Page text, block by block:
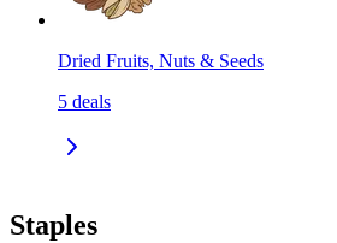
Dried Fruits, Nuts & Seeds
5 deals
Staples